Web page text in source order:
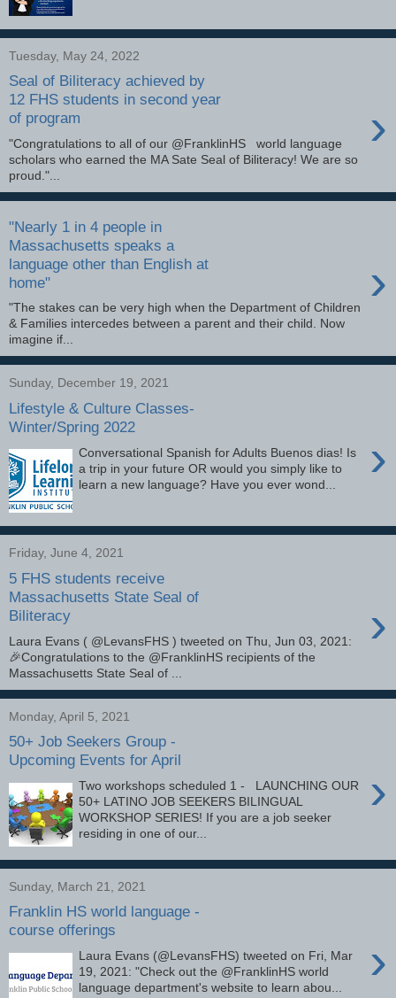
Tuesday, May 24, 2022
Seal of Biliteracy achieved by
12 FHS students in second year
of program
›
"Congratulations to all of our @FranklinHS world language
scholars who earned the MA Sate Seal of Biliteracy! We are so
proud."...
"Nearly 1 in 4 people in
Massachusetts speaks a
language other than English at
home"
›
"The stakes can be very high when the Department of Children
& Families intercedes between a parent and their child. Now
imagine if...
Sunday, December 19, 2021
Lifestyle & Culture Classes-
Winter/Spring 2022
›
Conversational Spanish for Adults Buenos dias! Is
a trip in your future OR would you simply like to
learn a new language? Have you ever wond...
Friday, June 4, 2021
5 FHS students receive
Massachusetts State Seal of
Biliteracy
›
Laura Evans ( @LevansFHS ) tweeted on Thu, Jun 03, 2021:
🎉Congratulations to the @FranklinHS recipients of the
Massachusetts State Seal of ...
Monday, April 5, 2021
50+ Job Seekers Group -
Upcoming Events for April
›
Two workshops scheduled 1 - LAUNCHING OUR
50+ LATINO JOB SEEKERS BILINGUAL
WORKSHOP SERIES! If you are a job seeker
residing in one of our...
Sunday, March 21, 2021
Franklin HS world language -
course offerings
›
Laura Evans (@LevansFHS) tweeted on Fri, Mar
19, 2021: "Check out the @FranklinHS world
language department's website to learn abou...